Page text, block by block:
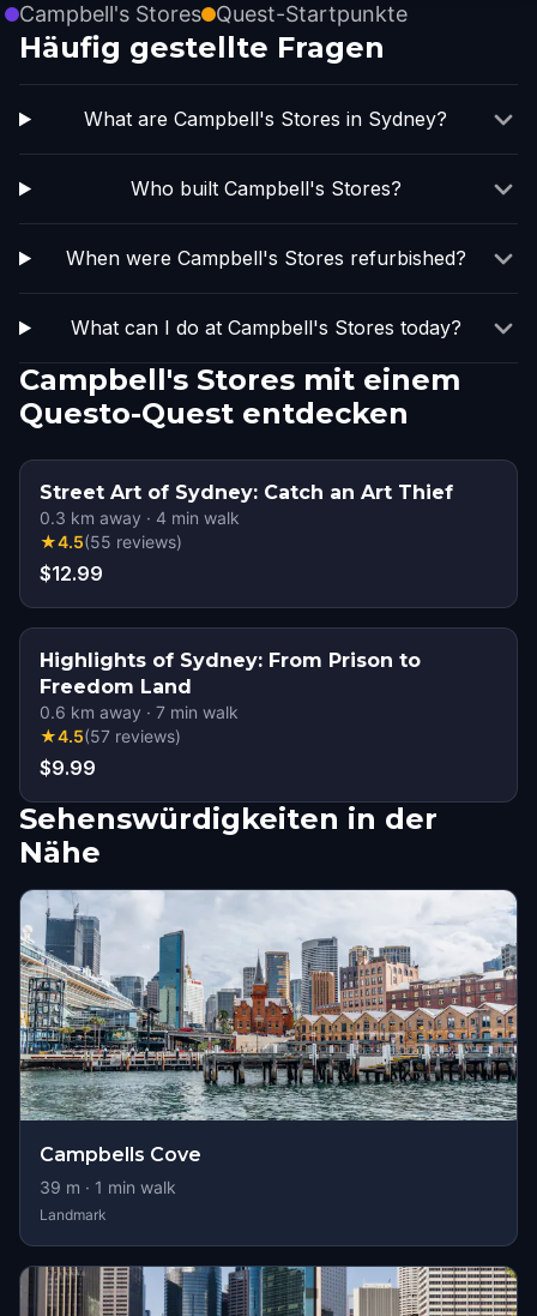
Campbell's Stores Quest-Startpunkte
Häufig gestellte Fragen
What are Campbell's Stores in Sydney?
Who built Campbell's Stores?
When were Campbell's Stores refurbished?
What can I do at Campbell's Stores today?
Campbell's Stores mit einem
Questo-Quest entdecken
Street Art of Sydney: Catch an Art Thief
0.3 km away · 4 min walk
★4.5(55 reviews)
$12.99
Highlights of Sydney: From Prison to
Freedom Land
0.6 km away · 7 min walk
★4.5(57 reviews)
$9.99
Sehenswürdigkeiten in der
Nähe
Campbells Cove
39 m · 1 min walk
Landmark